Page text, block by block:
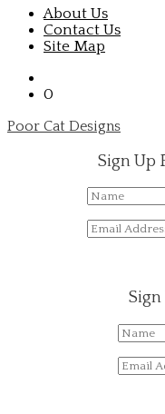
About Us
Contact Us
Site Map
0
Poor Cat Designs
Sign Up